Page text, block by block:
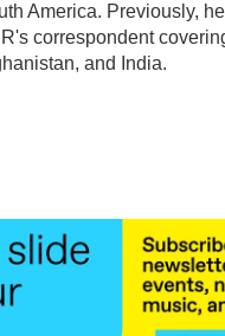
America. Previously,
correspondent
and India.